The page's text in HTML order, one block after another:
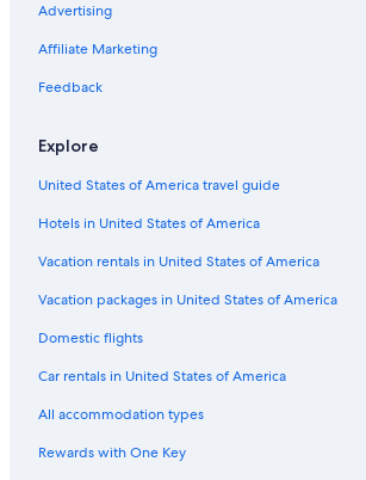
Advertising
Affiliate Marketing
Feedback
Explore
United States of America travel guide
Hotels in United States of America
Vacation rentals in United States of America
Vacation packages in United States of America
Domestic flights
Car rentals in United States of America
All accommodation types
Rewards with One Key